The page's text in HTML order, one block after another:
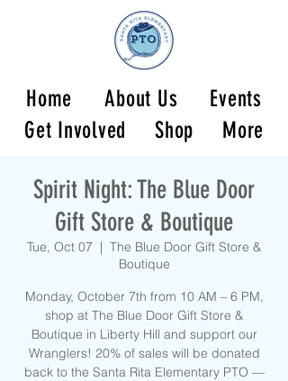
Home About Us
Events
Get Involved
Shop More
Spirit Night: The Blue Door
Gift Store & Boutique
Tue, Oct 07
  |
The Blue Door Gift Store &
Boutique
Monday, October 7th from 10 AM – 6 PM,
shop at The Blue Door Gift Store &
Boutique in Liberty Hill and support our
Wranglers! 20% of sales will be donated
back to the Santa Rita Elementary PTO —